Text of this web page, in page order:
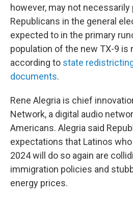
however, may not
Republicans in the general
expected to in the primary
population of the new TX-9 is
according to state
documents.
Rene Alegria is chief
Network, a digital audio
Americans. Alegria said
expectations that Latinos
2024 will do so again are
immigration policies and
energy prices.